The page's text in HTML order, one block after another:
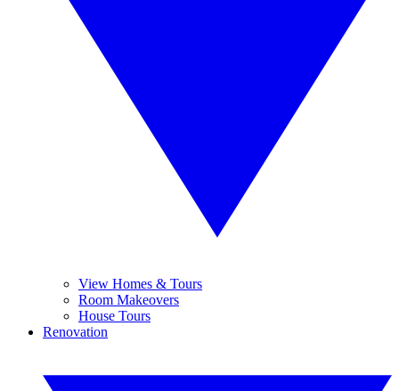
View Homes & Tours
Room Makeovers
House Tours
Renovation